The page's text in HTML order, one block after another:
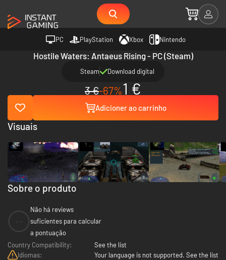
PC PlayStation Xbox Nintendo
Hostile Waters: Antaeus Rising - PC (Steam)
Steam Download digital
3 €-67%1 €
Adicioner ao carrinho
Sobre o produto
Não há reviews
suficientes para calcular
a pontuação
Country Compatibility:
See the list
Idiomas:
Your language is not supported. See the list
Visuais